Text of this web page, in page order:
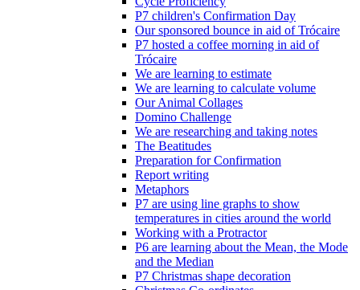
P7 children's Confirmation Day
Our sponsored bounce in aid of Trócaire
P7 hosted a coffee morning in aid of
Trócaire
We are learning to estimate
We are learning to calculate volume
Our Animal Collages
Domino Challenge
We are researching and taking notes
The Beatitudes
Preparation for Confirmation
Report writing
Metaphors
P7 are using line graphs to show
temperatures in cities around the world
Working with a Protractor
P6 are learning about the Mean, the Mode
and the Median
P7 Christmas shape decoration